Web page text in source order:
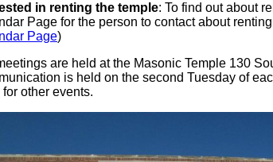
in renting the temple: To find out about
Page for the person to contact about
Page)
are held at the Masonic Temple 130
is held on the second Tuesday of
for other events.